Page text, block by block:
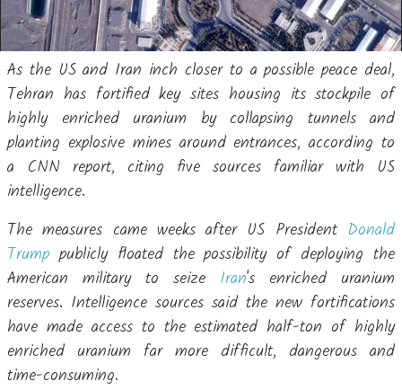
As the US and Iran inch closer to a possible peace deal,
Tehran has fortified key sites housing its stockpile of
highly enriched uranium by collapsing tunnels and
planting explosive mines around entrances, according to
a CNN report, citing five sources familiar with US
intelligence.
The measures came weeks after US President Donald
Trump publicly floated the possibility of deploying the
American military to seize Iran's enriched uranium
reserves. Intelligence sources said the new fortifications
have made access to the estimated half-ton of highly
enriched uranium far more difficult, dangerous and
time-consuming.